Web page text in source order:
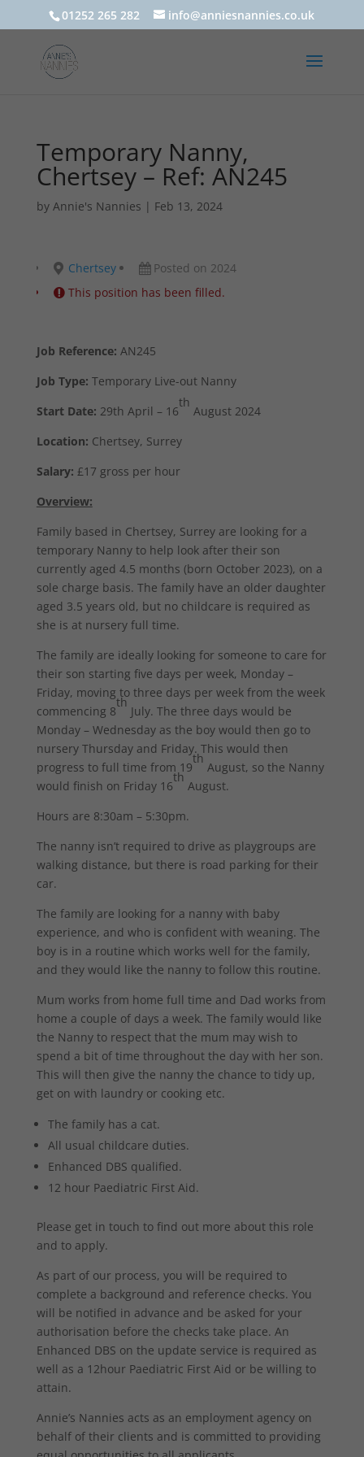
01252 265 282 info@anniesnannies.co.uk
Temporary Nanny,
Chertsey – Ref: AN245
by Annie's Nannies | Feb 13, 2024
Chertsey
Posted on 2024
This position has been filled.
Job Reference: AN245
Job Type: Temporary Live-out Nanny
Start Date: 29th April – 16
th
August 2024
Location: Chertsey, Surrey
Salary: £17 gross per hour
Overview:
Family based in Chertsey, Surrey are looking for a
temporary Nanny to help look after their son
currently aged 4.5 months (born October 2023), on a
sole charge basis. The family have an older daughter
aged 3.5 years old, but no childcare is required as
she is at nursery full time.
The family are ideally looking for someone to care for
their son starting five days per week, Monday –
Friday, moving to three days per week from the week
commencing 8
th
July. The three days would be
Monday – Wednesday as the boy would then go to
nursery Thursday and Friday. This would then
progress to full time from 19
th
August, so the Nanny
would finish on Friday 16
th
August.
Hours are 8:30am – 5:30pm.
The nanny isn’t required to drive as playgroups are
walking distance, but there is road parking for their
car.
The family are looking for a nanny with baby
experience, and who is confident with weaning. The
boy is in a routine which works well for the family,
and they would like the nanny to follow this routine.
Mum works from home full time and Dad works from
home a couple of days a week. The family would like
the Nanny to respect that the mum may wish to
spend a bit of time throughout the day with her son.
This will then give the nanny the chance to tidy up,
get on with laundry or cooking etc.
The family has a cat.
All usual childcare duties.
Enhanced DBS qualified.
12 hour Paediatric First Aid.
Please get in touch to find out more about this role
and to apply.
As part of our process, you will be required to
complete a background and reference checks. You
will be notified in advance and be asked for your
authorisation before the checks take place. An
Enhanced DBS on the update service is required as
well as a 12hour Paediatric First Aid or be willing to
attain.
Annie’s Nannies acts as an employment agency on
behalf of their clients and is committed to providing